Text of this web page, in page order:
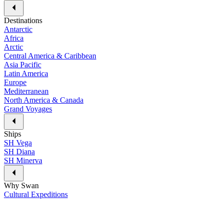
Destinations
Antarctic
Africa
Arctic
Central America & Caribbean
Asia Pacific
Latin America
Europe
Mediterranean
North America & Canada
Grand Voyages
Ships
SH Vega
SH Diana
SH Minerva
Why Swan
Cultural Expeditions